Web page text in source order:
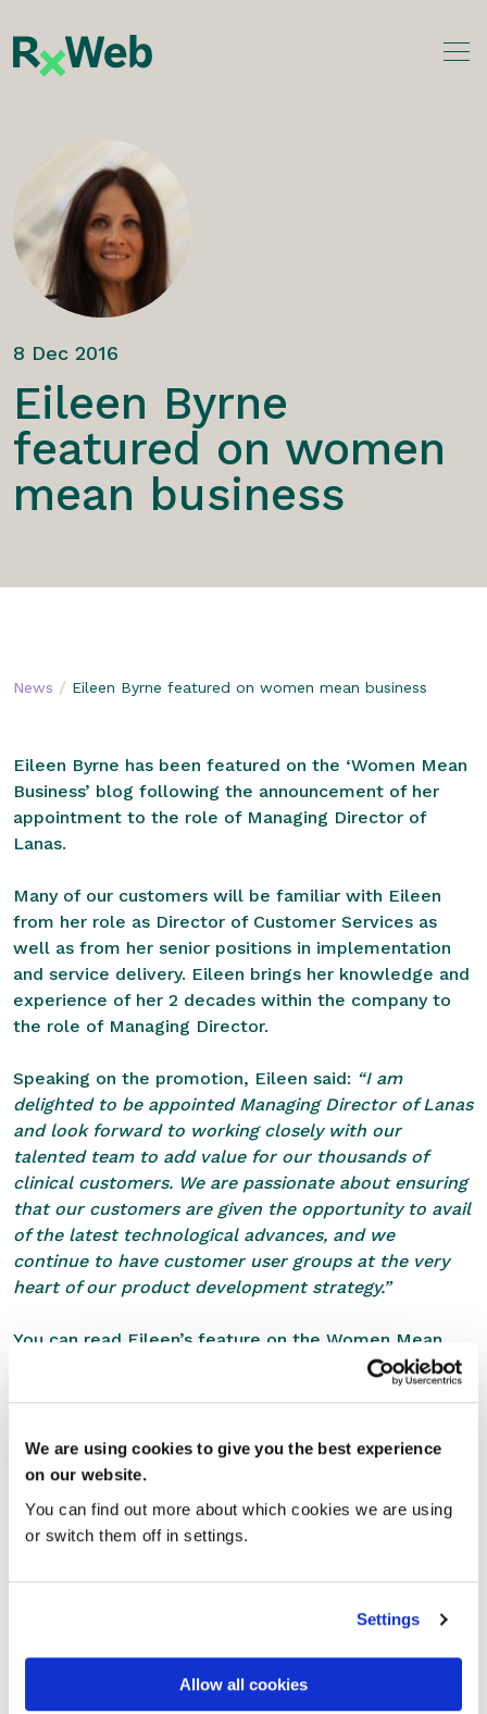
We are using cookies to give you the best experience
on our website.
You can find out more about which cookies we are using
or switch them off in settings.
Settings
Allow all cookies
to
content
8 Dec 2016
Eileen Byrne
featured on women
mean business
News / Eileen Byrne featured on women mean business
Eileen Byrne has been featured on the ‘Women Mean
Business’ blog following the announcement of her
appointment to the role of Managing Director of
Lanas.
Many of our customers will be familiar with Eileen
from her role as Director of Customer Services as
well as from her senior positions in implementation
and service delivery. Eileen brings her knowledge and
experience of her 2 decades within the company to
the role of Managing Director.
Speaking on the promotion, Eileen said: “I am
delighted to be appointed Managing Director of Lanas
and look forward to working closely with our
talented team to add value for our thousands of
clinical customers. We are passionate about ensuring
that our customers are given the opportunity to avail
of the latest technological advances, and we
continue to have customer user groups at the very
heart of our product development strategy.”
You can read Eileen’s feature on the Women Mean
SHARE THIS STORY
Related news